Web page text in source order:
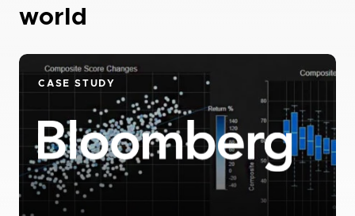
world
CASE STUDY